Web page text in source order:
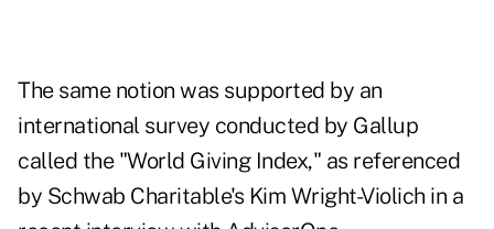
The same notion was supported by an
international survey conducted by Gallup
called the "World Giving Index," as referenced
by Schwab Charitable's Kim Wright-Violich in a